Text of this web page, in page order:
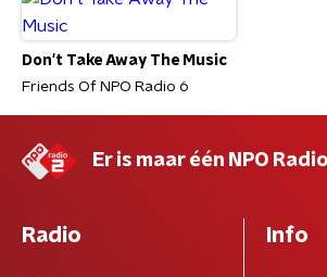
Don't Take Away The Music
Friends Of NPO Radio 6
Er is maar één NPO
Radio Info